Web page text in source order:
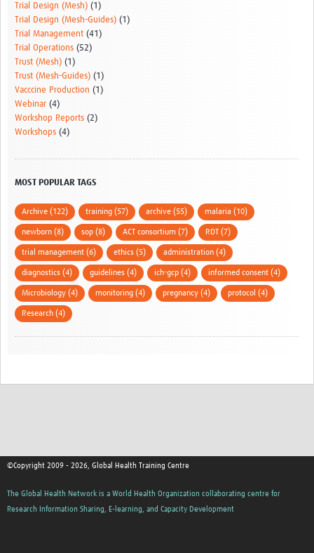
Trial Design (Mesh) (1)
Trial Design (Mesh-Guides) (1)
Trial Management (41)
Trial Operations (52)
Trust (Mesh) (1)
Trust (Mesh-Guides) (1)
Vacccine Production (1)
Webinar (4)
Workshop Reports (2)
Workshops (4)
MOST POPULAR TAGS
Archive (122) training (57) archive (55) malaria (10)
newborn (8) sop (8) ACT consortium (7) RDT (7)
trial management (6) ethics (5) administration (4)
diagnostics (4) guidelines (4) ich-gcp (4) informed consent (4)
Microbiology (4) monitoring (4) pregnancy (4) protocol (4)
Research (4)
©Copyright 2009 - 2026, Global Health Training Centre
The Global Health Network is a World Health Organization collaborating centre for
Research Information Sharing, E-learning, and Capacity Development